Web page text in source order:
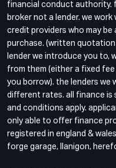
financial conduct authority.
broker not a lender. we
credit providers who may
purchase. (written
lender we introduce you to,
from them (either a fixed
you borrow). the lenders we
different rates. all finance is
and conditions apply.
only able to offer finance
registered in england &
forge garage, llanigon,